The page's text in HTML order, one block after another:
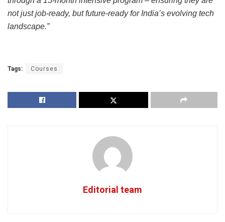
not just job-ready, but future-ready for India’s evolving tech
landscape.”
Tags: Courses
Editorial team